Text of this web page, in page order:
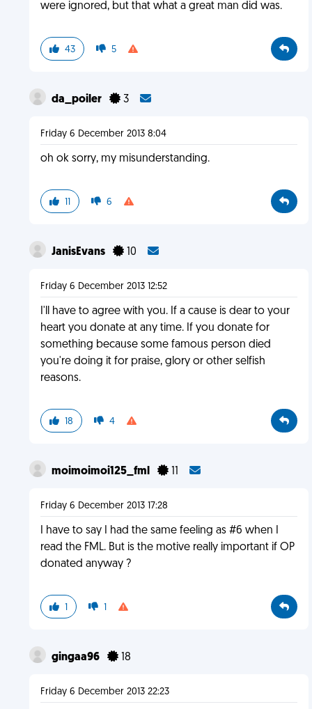
were ignored, but that what a great man did was.
43 5
da_poiler 3
Friday 6 December 2013 8:04
oh ok sorry, my misunderstanding.
11 6
JanisEvans 10
Friday 6 December 2013 12:52
I'll have to agree with you. If a cause is dear to your
heart you donate at any time. If you donate for
something because some famous person died
you're doing it for praise, glory or other selfish
reasons.
18 4
moimoimoi125_fml 11
Friday 6 December 2013 17:28
I have to say I had the same feeling as #6 when I
read the FML. But is the motive really important if OP
donated anyway ?
1 1
gingaa96 18
Friday 6 December 2013 22:23